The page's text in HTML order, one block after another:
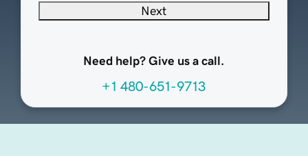
Next
Need help? Give us a call.
+1 480-651-9713